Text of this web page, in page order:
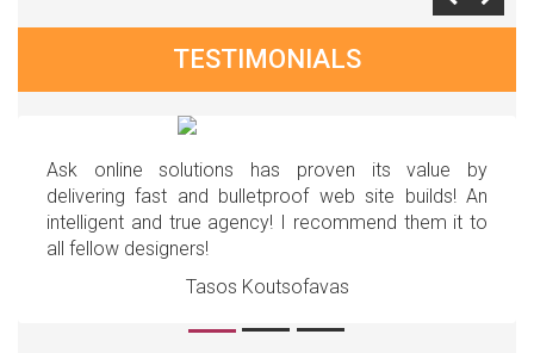
TESTIMONIALS
Ask online solutions has proven its value by
delivering fast and bulletproof web site builds! An
intelligent and true agency! I recommend them it to
all fellow designers!
Tasos Koutsofavas